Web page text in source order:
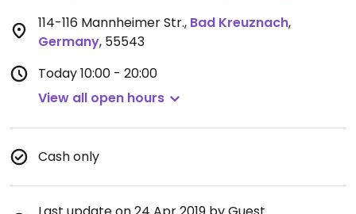
114-116 Mannheimer Str., Bad Kreuznach,
Germany, 55543
Today10:00 - 20:00
View all open hours
Cash only